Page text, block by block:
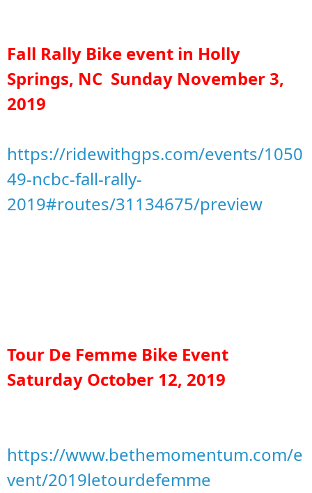
Fall Rally Bike event in Holly
Springs, NC Sunday November 3,
2019
https://ridewithgps.com/events/1050
49-ncbc-fall-rally-
2019#routes/31134675/preview
Tour De Femme Bike Event
Saturday October 12, 2019
https://www.bethemomentum.com/e
vent/2019letourdefemme